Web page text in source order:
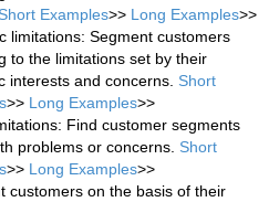
Short Examples>> Long Examples>>
limitations: Segment customers
to the limitations set by their
interests and concerns. Short
>> Long Examples>>
Find customer segments
problems or concerns. Short
>> Long Examples>>
customers on the basis of their